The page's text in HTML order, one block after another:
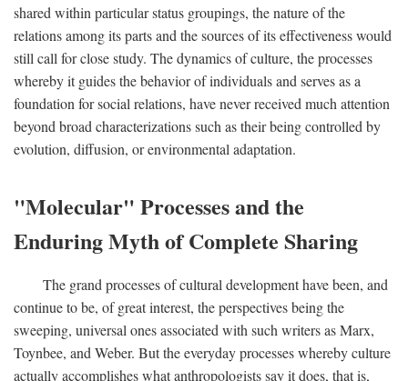
shared within particular status groupings, the nature of the
relations among its parts and the sources of its effectiveness would
still call for close study. The dynamics of culture, the processes
whereby it guides the behavior of individuals and serves as a
foundation for social relations, have never received much attention
beyond broad characterizations such as their being controlled by
evolution, diffusion, or environmental adaptation.
"Molecular" Processes and the
Enduring Myth of Complete Sharing
The grand processes of cultural development have been, and
continue to be, of great interest, the perspectives being the
sweeping, universal ones associated with such writers as Marx,
Toynbee, and Weber. But the everyday processes whereby culture
actually accomplishes what anthropologists say it does, that is,